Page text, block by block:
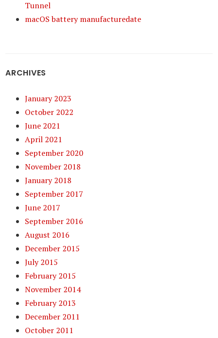
Tunnel
macOS battery manufacturedate
ARCHIVES
January 2023
October 2022
June 2021
April 2021
September 2020
November 2018
January 2018
September 2017
June 2017
September 2016
August 2016
December 2015
July 2015
February 2015
November 2014
February 2013
December 2011
October 2011